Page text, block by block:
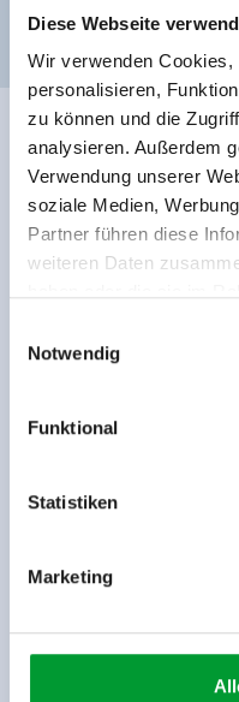
Diese Webseite
Wir verwenden
personalisieren,
zu können und die
analysieren. Außerdem
Verwendung unserer
soziale Medien,
Partner führen diese
weiteren Daten
Rohr 23// A-6280 Zell am
www.zillertalarena.com
Notwendig
Funktional
Statistiken
Marketing
more rooms and